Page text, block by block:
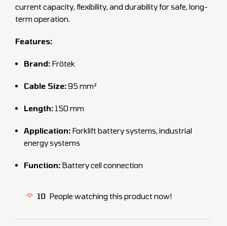
current capacity, flexibility, and durability for safe, long-
term operation.
Features:
Brand: Frötek
Cable Size:95 mm²
Length: 150 mm
Application: Forklift battery systems, industrial
energy systems
Function: Battery cell connection
10 People watching this product now!